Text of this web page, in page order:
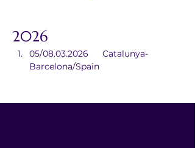
2026
05/08.03.2026	Catalunya-
Barcelona/Spain